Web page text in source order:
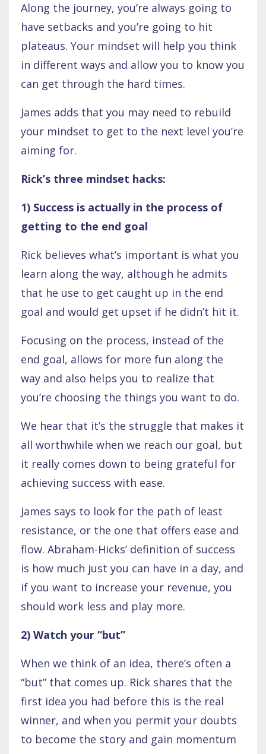
Along the journey, you’re always going to
have setbacks and you’re going to hit
plateaus. Your mindset will help you think
in different ways and allow you to know you
can get through the hard times.
James adds that you may need to rebuild
your mindset to get to the next level you’re
aiming for.
Rick’s three mindset hacks:
1) Success is actually in the process of
getting to the end goal
Rick believes what’s important is what you
learn along the way, although he admits
that he use to get caught up in the end
goal and would get upset if he didn’t hit it.
Focusing on the process, instead of the
end goal, allows for more fun along the
way and also helps you to realize that
you’re choosing the things you want to do.
We hear that it’s the struggle that makes it
all worthwhile when we reach our goal, but
it really comes down to being grateful for
achieving success with ease.
James says to look for the path of least
resistance, or the one that offers ease and
flow. Abraham-Hicks’ definition of success
is how much just you can have in a day, and
if you want to increase your revenue, you
should work less and play more.
2) Watch your “but”
When we think of an idea, there’s often a
“but” that comes up. Rick shares that the
first idea you had before this is the real
winner, and when you permit your doubts
to become the story and gain momentum